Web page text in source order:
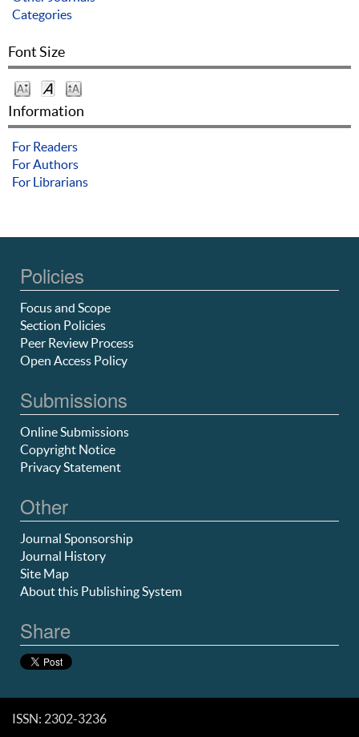
Categories
Font Size
Information
For Readers
For Authors
For Librarians
Policies
Focus and Scope
Section Policies
Peer Review Process
Open Access Policy
Submissions
Online Submissions
Copyright Notice
Privacy Statement
Other
Journal Sponsorship
Journal History
Site Map
About this Publishing System
Share
ISSN: 2302-3236